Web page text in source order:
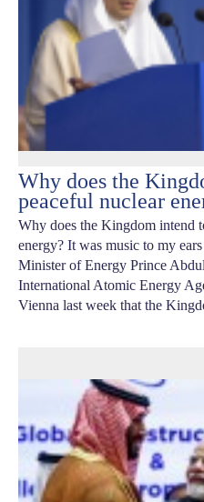
Why does the
peaceful nuclear
Why does the Kingdom intend
energy? It was music to my
Minister of Energy Prince
International Atomic Energy
Vienna last week that the